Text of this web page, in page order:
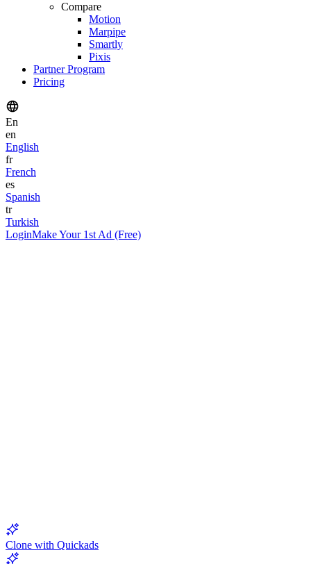
Compare
Motion
Marpipe
Smartly
Pixis
Partner Program
Pricing
En
en
English
fr
French
es
Spanish
tr
Turkish
LoginMake Your 1st Ad (Free)
Clone with Quickads